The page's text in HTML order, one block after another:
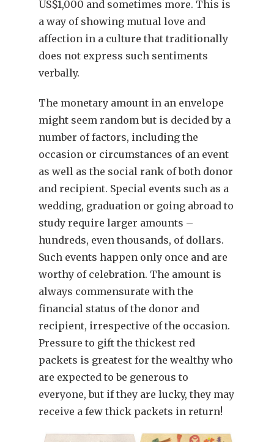
US$1,000 and sometimes more. This is
a way of showing mutual love and
affection in a culture that traditionally
does not express such sentiments
verbally.
The monetary amount in an envelope
might seem random but is decided by a
number of factors, including the
occasion or circumstances of an event
as well as the social rank of both donor
and recipient. Special events such as a
wedding, graduation or going abroad to
study require larger amounts –
hundreds, even thousands, of dollars.
Such events happen only once and are
worthy of celebration. The amount is
always commensurate with the
financial status of the donor and
recipient, irrespective of the occasion.
Pressure to gift the thickest red
packets is greatest for the wealthy who
are expected to be generous to
everyone, but if they are lucky, they may
receive a few thick packets in return!